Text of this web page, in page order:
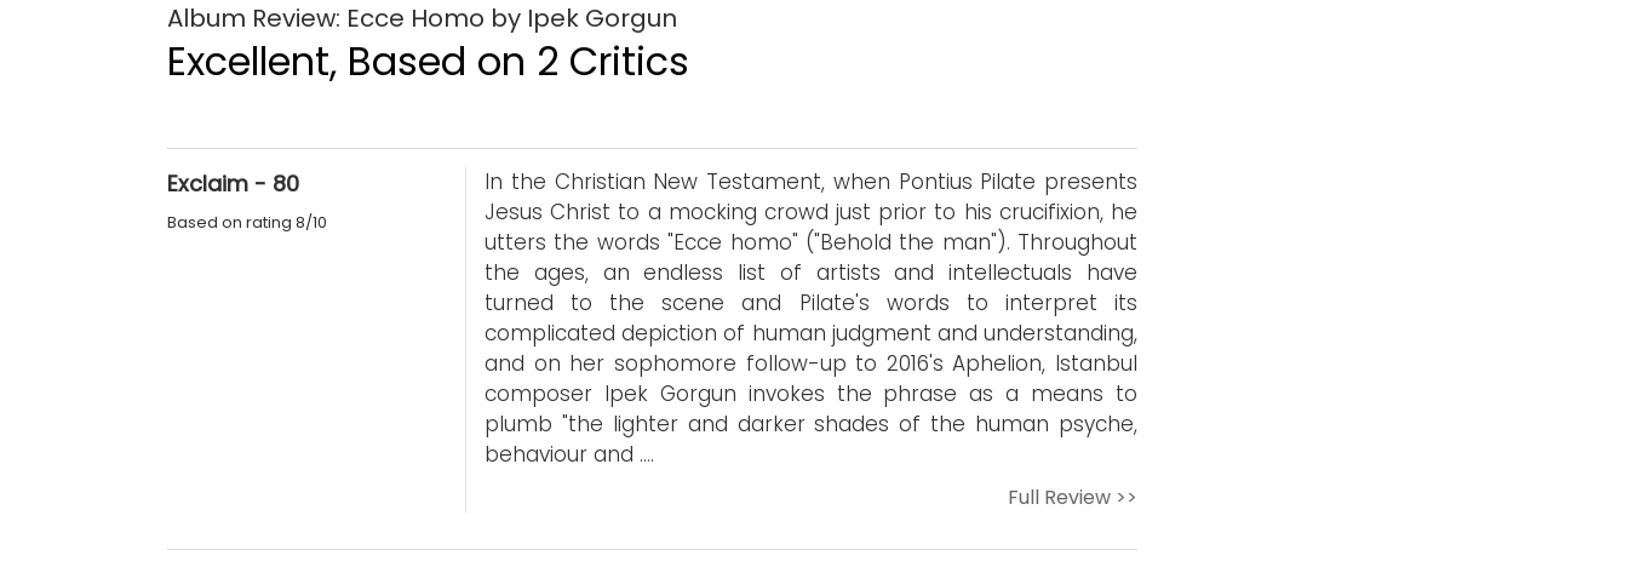
Album Review: Ecce Homo by Ipek Gorgun
Excellent, Based on 2 Critics
Exclaim - 80
Based on rating 8/10
In the Christian New Testament, when Pontius Pilate presents
Jesus Christ to a mocking crowd just prior to his crucifixion, he
utters the words "Ecce homo" ("Behold the man"). Throughout
the ages, an endless list of artists and intellectuals have
turned to the scene and Pilate's words to interpret its
complicated depiction of human judgment and understanding,
and on her sophomore follow-up to 2016's Aphelion, Istanbul
composer Ipek Gorgun invokes the phrase as a means to
plumb "the lighter and darker shades of the human psyche,
behaviour and ….
Full Review >>